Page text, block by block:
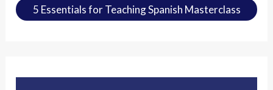
5 Essentials for Teaching Spanish Masterclass